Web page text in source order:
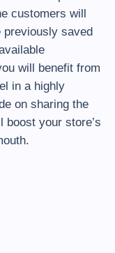
customers will
previously saved
will benefit from
in a highly
on sharing the
your store’s